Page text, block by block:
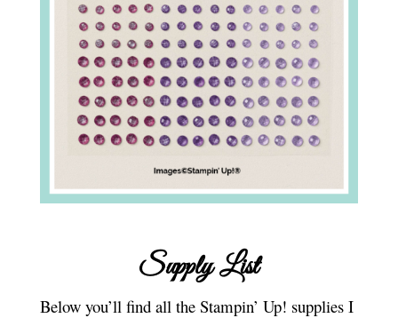
Supply List
Below you’ll find all the Stampin’ Up! supplies I